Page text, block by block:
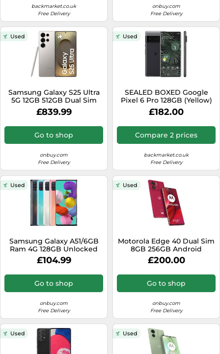
backmarket.co.uk
Free Delivery
onbuy.com
Free Delivery
Used
Samsung Galaxy S25 Ultra
5G 12GB 512GB Dual Sim
Android Smartphone -
Titanium Gray
£839.99
Go to shop
onbuy.com
Free Delivery
Used
SEALED BOXED Google
Pixel 6 Pro 128GB (Yellow)
Unlocked
£182.00
Compare 2 prices
backmarket.co.uk
Free Delivery
Used
Samsung Galaxy A51/6GB
Ram 4G 128GB Unlocked
Android Smart Phone
Black
£104.99
Go to shop
onbuy.com
Free Delivery
Used
Motorola Edge 40 Dual Sim
8GB 256GB Android
Smartphone - Viva
Magenta
£200.00
Go to shop
onbuy.com
Free Delivery
Used Used